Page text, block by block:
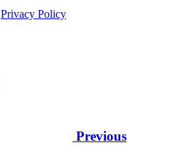
Privacy Policy
Previous